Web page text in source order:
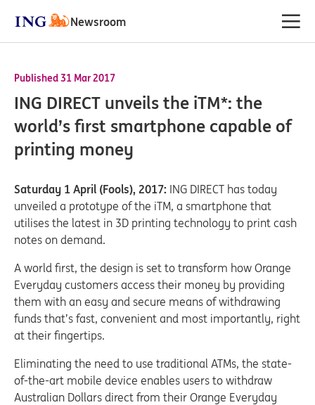
Newsroom
Published 31 Mar 2017
ING DIRECT unveils the iTM*: the
world’s first smartphone capable of
printing money
Saturday 1 April (Fools), 2017: ING DIRECT has today
unveiled a prototype of the iTM, a smartphone that
utilises the latest in 3D printing technology to print cash
notes on demand.
A world first, the design is set to transform how Orange
Everyday customers access their money by providing
them with an easy and secure means of withdrawing
funds that’s fast, convenient and most importantly, right
at their fingertips.
Eliminating the need to use traditional ATMs, the state-
of-the-art mobile device enables users to withdraw
Australian Dollars direct from their Orange Everyday